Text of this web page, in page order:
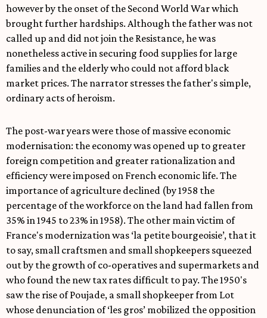
however by the onset of the Second World War which
brought further hardships. Although the father was not
called up and did not join the Resistance, he was
nonetheless active in securing food supplies for large
families and the elderly who could not afford black
market prices. The narrator stresses the father's simple,
ordinary acts of heroism.
The post-war years were those of massive economic
modernisation: the economy was opened up to greater
foreign competition and greater rationalization and
efficiency were imposed on French economic life. The
importance of agriculture declined (by 1958 the
percentage of the workforce on the land had fallen from
35% in 1945 to 23% in 1958). The other main victim of
France's modernization was ‘la petite bourgeoisie’, that it
to say, small craftsmen and small shopkeepers squeezed
out by the growth of co-operatives and supermarkets and
who found the new tax rates difficult to pay. The 1950's
saw the rise of Poujade, a small shopkeeper from Lot
whose denunciation of ‘les gros’ mobilized the opposition